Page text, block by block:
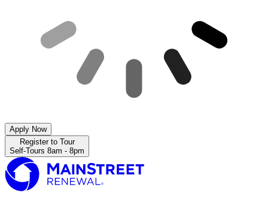
Apply Now
Register to Tour
Self-Tours 8am - 8pm